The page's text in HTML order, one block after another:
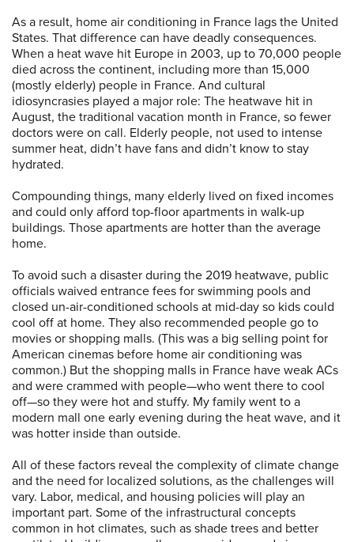
As a result, home air conditioning in France lags the United
States. That difference can have deadly consequences.
When a heat wave hit Europe in 2003, up to 70,000 people
died across the continent, including more than 15,000
(mostly elderly) people in France. And cultural
idiosyncrasies played a major role: The heatwave hit in
August, the traditional vacation month in France, so fewer
doctors were on call. Elderly people, not used to intense
summer heat, didn’t have fans and didn’t know to stay
hydrated.
Compounding things, many elderly lived on fixed incomes
and could only afford top-floor apartments in walk-up
buildings. Those apartments are hotter than the average
home.
To avoid such a disaster during the 2019 heatwave, public
officials waived entrance fees for swimming pools and
closed un-air-conditioned schools at mid-day so kids could
cool off at home. They also recommended people go to
movies or shopping malls. (This was a big selling point for
American cinemas before home air conditioning was
common.) But the shopping malls in France have weak ACs
and were crammed with people—who went there to cool
off—so they were hot and stuffy. My family went to a
modern mall one early evening during the heat wave, and it
was hotter inside than outside.
All of these factors reveal the complexity of climate change
and the need for localized solutions, as the challenges will
vary. Labor, medical, and housing policies will play an
important part. Some of the infrastructural concepts
common in hot climates, such as shade trees and better